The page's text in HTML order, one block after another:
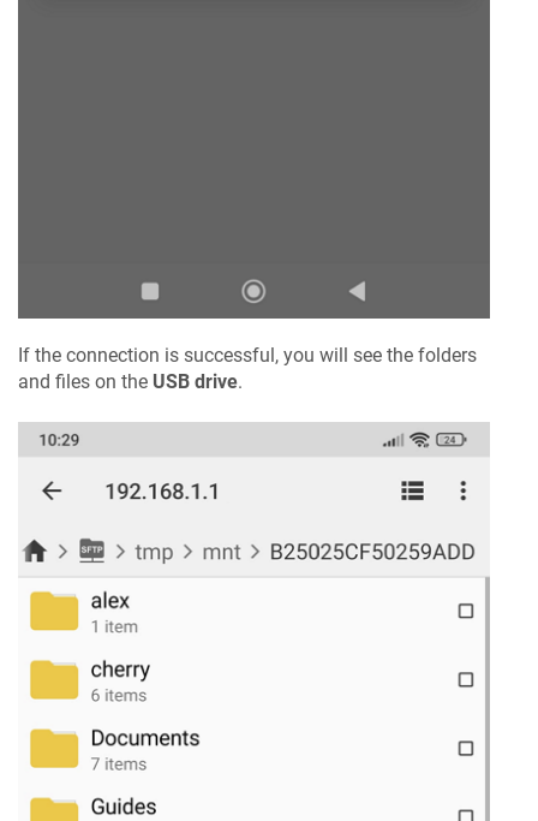
If the connection is successful, you will see the folders
and files on the USB drive.